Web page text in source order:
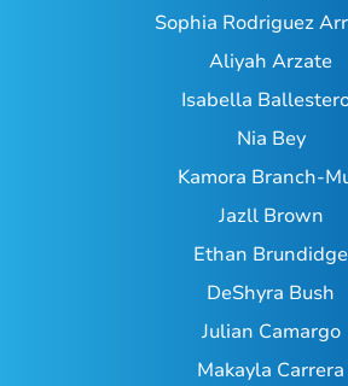
Sophia Rodriguez
Aliyah Arzate
Isabella
Nia Bey
Kamora Branch-
Jazll Brown
Ethan Brundidge
DeShyra Bush
Julian Camargo
Makayla Carrera